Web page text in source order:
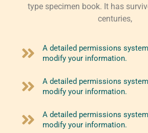
type specimen book. It has
centuries,
A detailed permissions
modify your information.
A detailed permissions
modify your information.
A detailed permissions
modify your information.